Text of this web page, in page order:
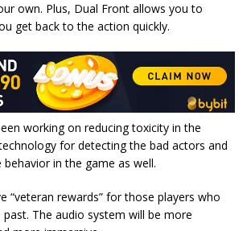
own. Plus, Dual Front allows you to
get back to the action quickly.
working on reducing toxicity in the
for detecting the bad actors and
in the game as well.
“veteran rewards” for those players who
past. The audio system will be more